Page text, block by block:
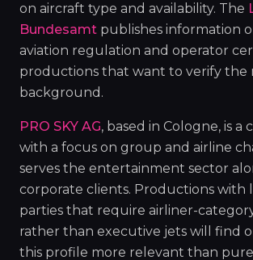
on aircraft type and availability. The
Bundesamt publishes information
aviation regulation and operator
productions that want to verify the
background.
PRO SKY AG, based in Cologne, is
with a focus on group and airline
serves the entertainment sector
corporate clients. Productions with
parties that require airliner-
rather than executive jets will find
this profile more relevant than